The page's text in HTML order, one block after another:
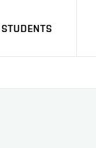
STUDENTS